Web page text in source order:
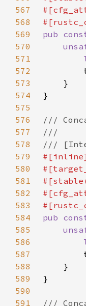
567
568
569
pub
570
571
572
573
574
575
576
577
578
579
580
581
582
583
584
pub
585
586
587
588
589
590
591